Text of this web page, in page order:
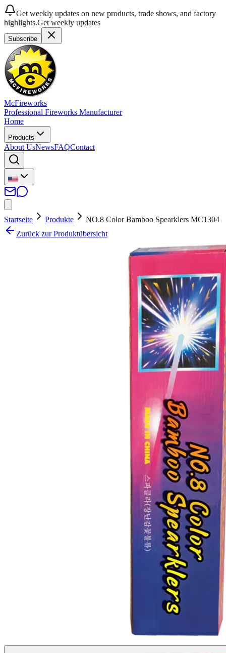
Get weekly updates on new products, trade shows, and factory
highlights.Get weekly updates
Subscribe
McFireworks
Professional Fireworks Manufacturer
Home
Products
About UsNewsFAQContact
Startseite Produkte
NO.8 Color Bamboo Spearklers MC1304
Zurück zur Produktübersicht